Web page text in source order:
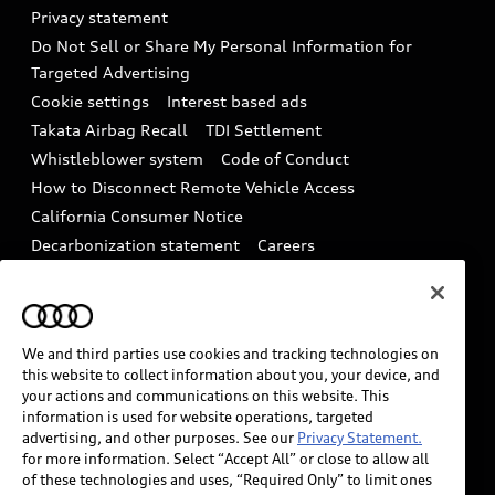
Audi Roadside Assistance
In-Use Verification Program
Audi Care Maintenance Programs
Collision
Battery Information
Tech tutorial videos
Driver Assistance
Privacy statement
Do Not Sell or Share My Personal Information for
Targeted Advertising
Cookie settings
Interest based ads
Takata Airbag Recall
TDI Settlement
Whistleblower system
Code of Conduct
How to Disconnect Remote Vehicle Access
California Consumer Notice
Decarbonization statement
Careers
INDUSTRY GUIDANCE FOR EMERGENCY
RESPONDERS
Audi of America takes efforts to ensure the accuracy of
information on the general vehicle information pages.
Models are shown for illustration purposes only and
may include features that are not available on the US
We and third parties use cookies and tracking technologies on
this website to collect information about you, your device, and
your actions and communications on this website. This
information is used for website operations, targeted
advertising, and other purposes. See our Privacy Statement.
for more information. Select “Accept All” or close to allow all
of these technologies and uses, “Required Only” to limit ones